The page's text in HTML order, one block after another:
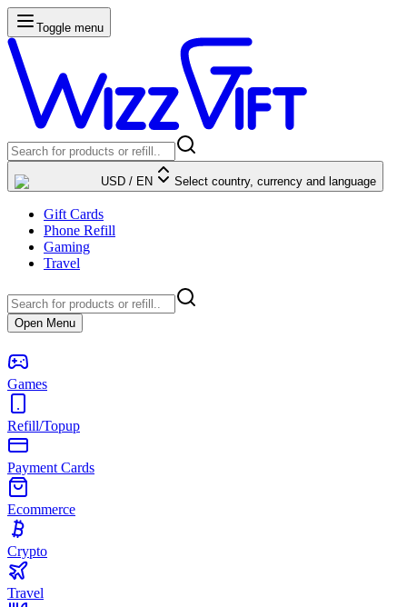
Toggle menu
USD / EN Select country, currency and language
Gift Cards
Phone Refill
Gaming
Travel
Open Menu
Games
Refill/Topup
Payment Cards
Ecommerce
Crypto
Travel